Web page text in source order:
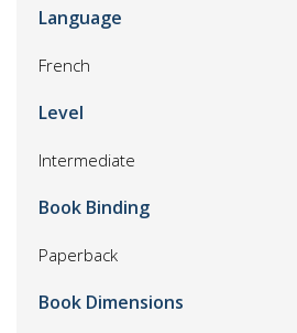
Language
French
Level
Intermediate
Book Binding
Paperback
Book Dimensions